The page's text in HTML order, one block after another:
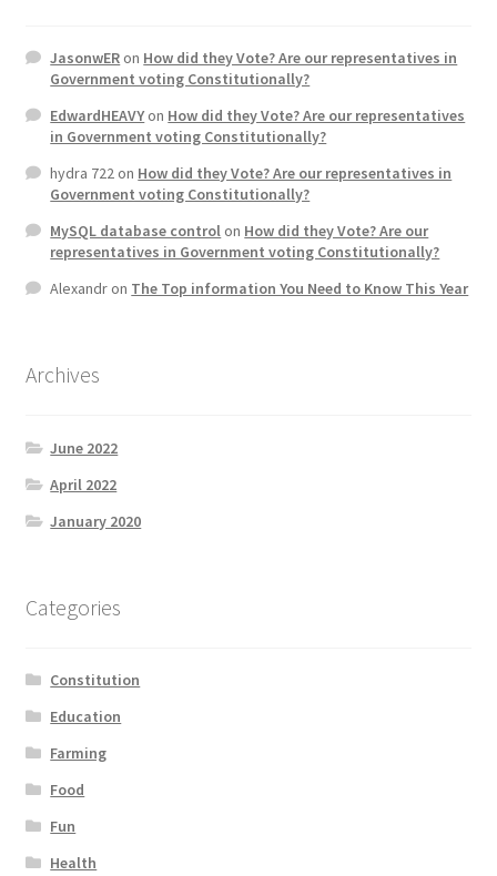
Job Categories
Job Dashboard
Jobs
Photos
Product Categories
Shop
Videos
JasonwERon How did they Vote? Are our representatives in
Government voting Constitutionally?
EdwardHEAVYon How did they Vote? Are our representatives
in Government voting Constitutionally?
hydra 722on How did they Vote? Are our representatives in
Government voting Constitutionally?
MySQL database controlon How did they Vote? Are our
representatives in Government voting Constitutionally?
Alexandron The Top information You Need to Know This Year
Archives
June 2022
April 2022
January 2020
Categories
Constitution
Education
Farming
Food
Fun
Health